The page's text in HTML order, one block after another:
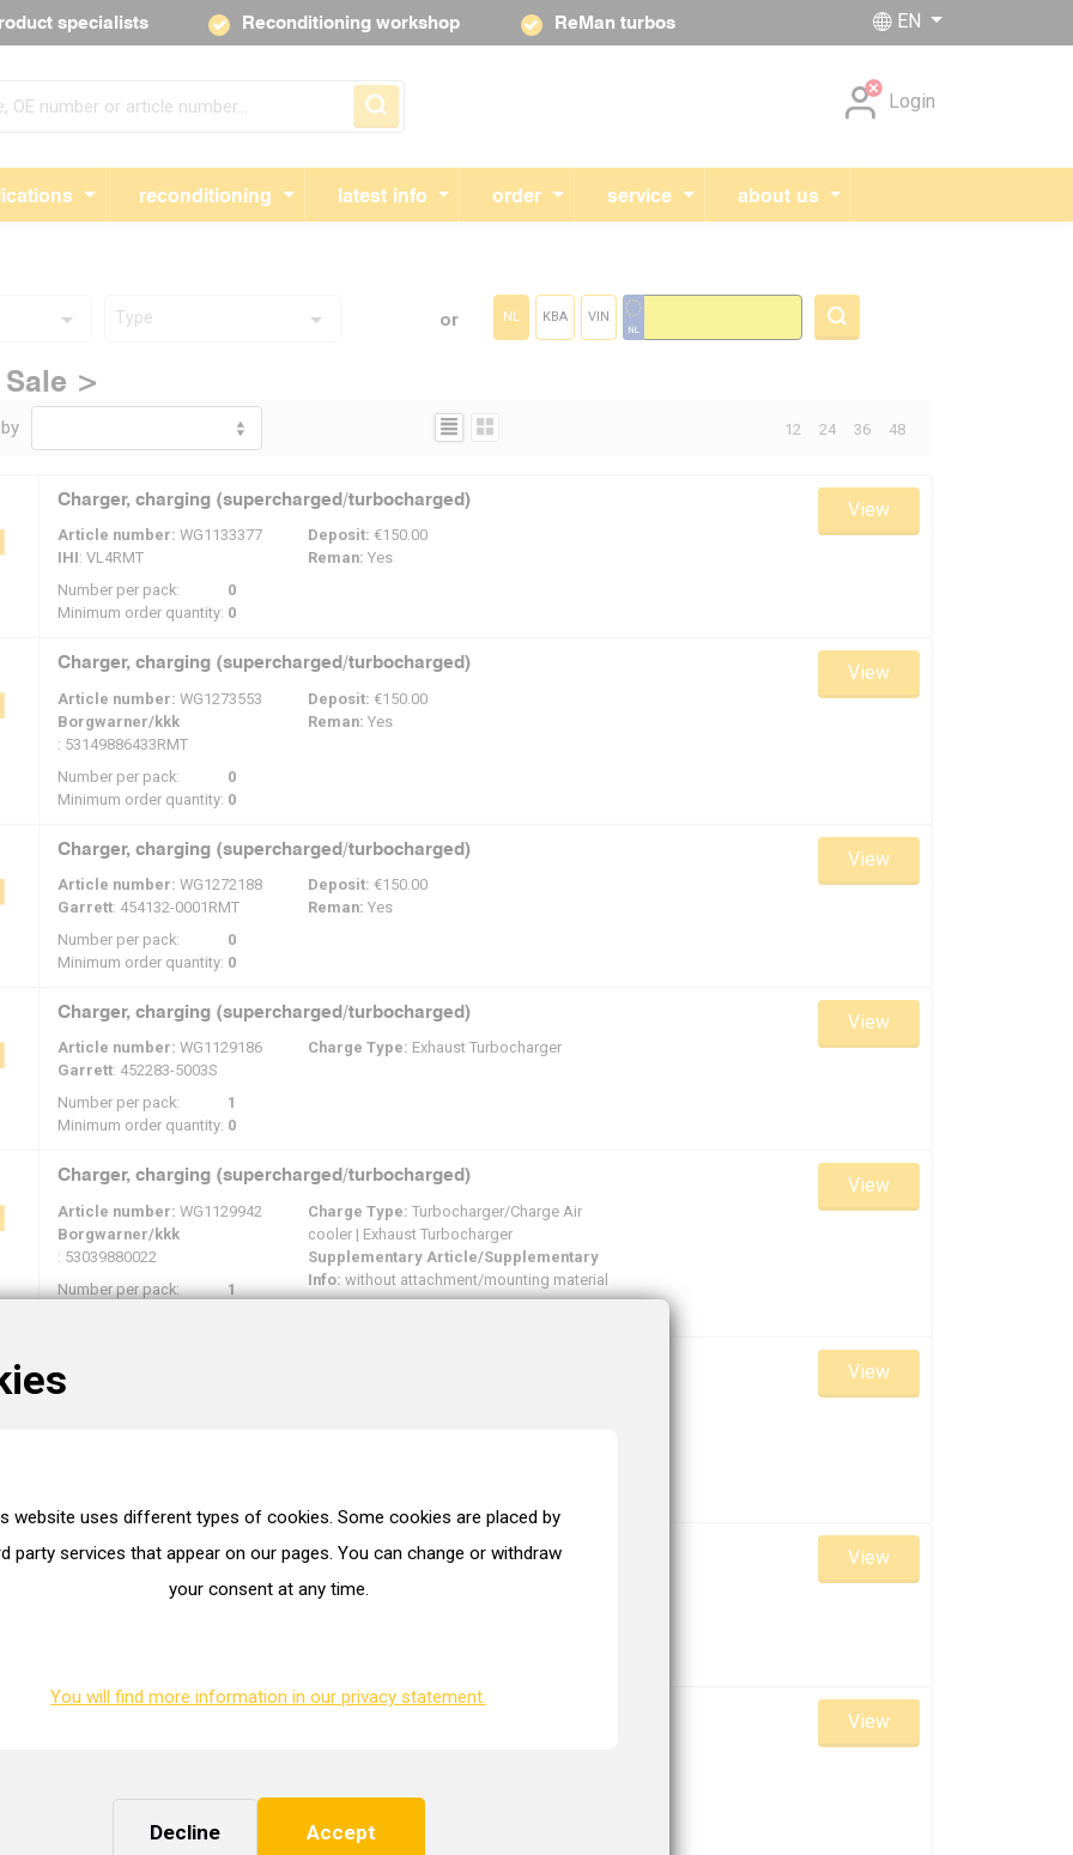
website uses different types of cookies. Some cookies are placed by
party services that appear on our pages. You can change or withdraw
your consent at any time.
You will find more information in our privacy statement.
Decline Accept
Skip navigation
Login
reconditioning latest info order service about us
specialists Reconditioning workshop ReMan turbos EN
Type or NL KBA VIN
>
12 24 36 48
Charger, charging (supercharged/turbocharged)
Article number: WG1133377
IHI: VL4RMT
Number per pack:
0
Minimum order quantity: 0
Deposit: €150.00
Reman: Yes
View
Charger, charging (supercharged/turbocharged)
Article number: WG1273553
Borgwarner/kkk
: 53149886433RMT
Number per pack:
0
Minimum order quantity: 0
Deposit: €150.00
Reman: Yes
View
Charger, charging (supercharged/turbocharged)
Article number: WG1272188
Garrett: 454132-0001RMT
Number per pack:
0
Minimum order quantity: 0
Deposit: €150.00
Reman: Yes
View
Charger, charging (supercharged/turbocharged)
Article number: WG1129186
Garrett: 452283-5003S
Number per pack:
1
Minimum order quantity: 0
Charge Type: Exhaust Turbocharger
View
Charger, charging (supercharged/turbocharged)
Article number: WG1129942
Borgwarner/kkk
: 53039880022
Number per pack:
1
Charge Type: Turbocharger/Charge Air
cooler | Exhaust Turbocharger
Supplementary Article/Supplementary
Info: without attachment/mounting material
View
Article number:
View
Charger, charging (supercharged/turbocharged)
Article number: WG1131557
Deposit:
View
Charger, charging (supercharged/turbocharged)
Number per pack:
View